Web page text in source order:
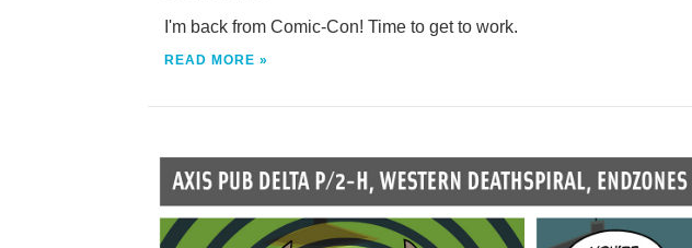
I'm back from Comic-Con! Time to get to work.
READ MORE »